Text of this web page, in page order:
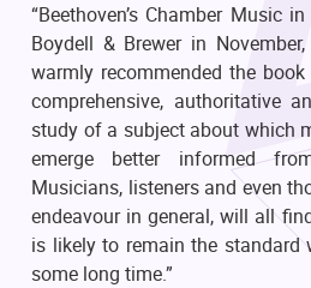
“Beethoven’s Chamber Music
Boydell & Brewer in
warmly recommended the
comprehensive, authoritative
study of a subject about which
emerge better informed
Musicians, listeners and even
endeavour in general, will all
is likely to remain the standard
some long time.”